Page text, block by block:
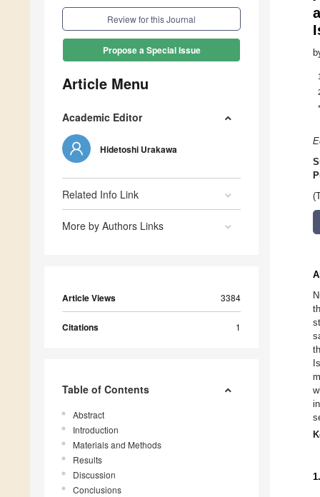
Review for this Journal
Propose a Special Issue
Article Menu
Academic Editor
Hidetoshi Urakawa
Related Info Link
More by Authors Links
Article Views 3384
Citations 1
Table of Contents
Abstract
Introduction
Materials and Methods
Results
Discussion
Conclusions
1
*